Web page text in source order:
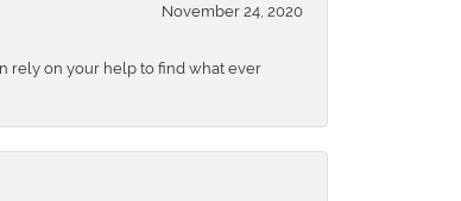
November 24, 2020
rely on your help to find what ever